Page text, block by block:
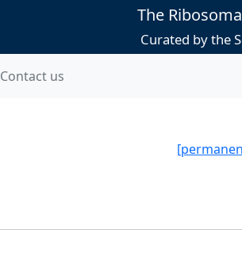
The
Curated by the
Contact us